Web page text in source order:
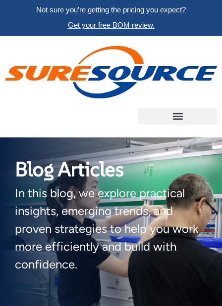
Not sure you’re getting the pricing you expect?
Get your free BOM review.
Blog Articles
In this blog, we explore practical
insights, emerging trends, and
proven strategies to help you work
more efficiently and build with
confidence.